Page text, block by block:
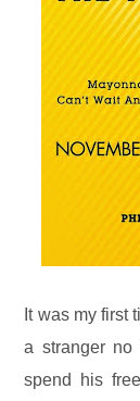
It was my first
a stranger no
spend his